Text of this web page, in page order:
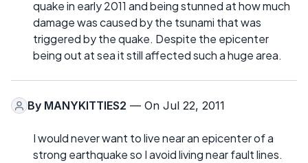
quake in early 2011 and being stunned at how much
damage was caused by the tsunami that was
triggered by the quake. Despite the epicenter
being out at sea it still affected such a huge area.
By MANYKITTIES2 — On Jul 22, 2011
I would never want to live near an epicenter of a
strong earthquake so I avoid living near fault lines.